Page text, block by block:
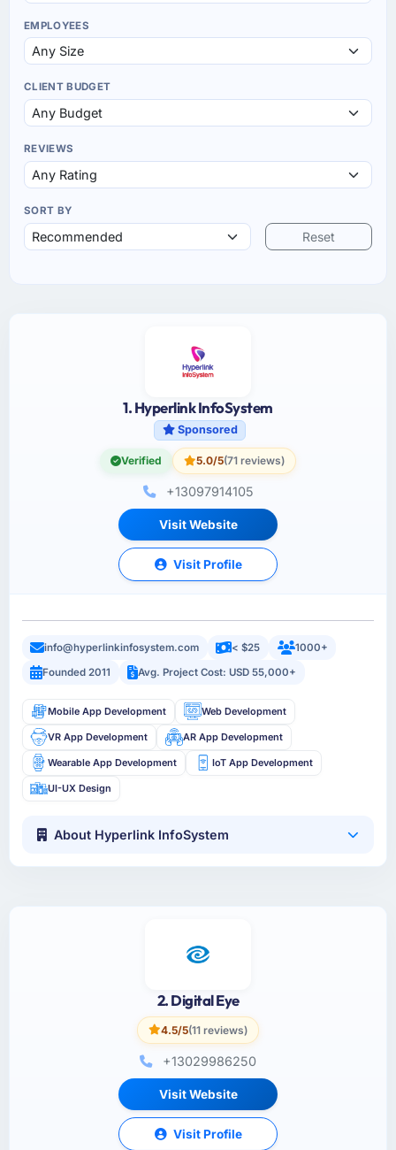
EMPLOYEES
CLIENT BUDGET
REVIEWS
SORT BY
Reset
1. Hyperlink InfoSystem
Sponsored
Verified 5.0/5(71 reviews)
+13097914105
Visit Website
Visit Profile
info@hyperlinkinfosystem.com < $25
1000+
Founded 2011
Avg. Project Cost: USD 55,000+
Mobile App Development Web Development
VR App Development AR App Development
Wearable App Development IoT App Development
UI-UX Design
About Hyperlink InfoSystem
2. Digital Eye
4.5/5(11 reviews)
+13029986250
Visit Website
Visit Profile